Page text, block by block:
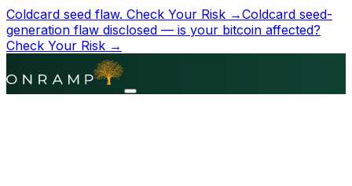
Coldcard seed flaw. Check Your Risk →Coldcard seed-
generation flaw disclosed — is your bitcoin affected?
Check Your Risk →